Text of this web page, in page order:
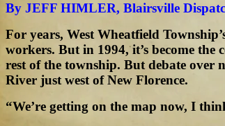
By JEFF HIMLER, Blairsville
For years, West Wheatfield
workers. But in 1994, it’s become
rest of the township. But debate over
River just west of New Florence.
“We’re getting on the map now, I